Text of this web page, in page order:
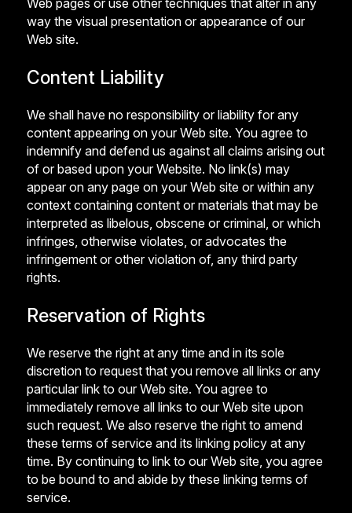
Web pages or use other techniques that alter in any
way the visual presentation or appearance of our
Web site.
Content Liability
We shall have no responsibility or liability for any
content appearing on your Web site. You agree to
indemnify and defend us against all claims arising out
of or based upon your Website. No link(s) may
appear on any page on your Web site or within any
context containing content or materials that may be
interpreted as libelous, obscene or criminal, or which
infringes, otherwise violates, or advocates the
infringement or other violation of, any third party
rights.
Reservation of Rights
We reserve the right at any time and in its sole
discretion to request that you remove all links or any
particular link to our Web site. You agree to
immediately remove all links to our Web site upon
such request. We also reserve the right to amend
these terms of service and its linking policy at any
time. By continuing to link to our Web site, you agree
to be bound to and abide by these linking terms of
service.